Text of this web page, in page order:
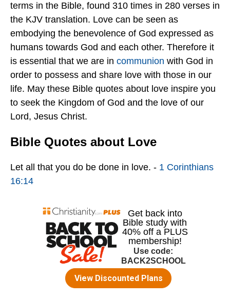
terms in the Bible, found 310 times in 280 verses in
the KJV translation. Love can be seen as
embodying the benevolence of God expressed as
humans towards God and each other. Therefore it
is essential that we are in communion with God in
order to possess and share love with those in our
life. May these Bible quotes about love inspire you
to seek the Kingdom of God and the love of our
Lord, Jesus Christ.
Bible Quotes about Love
Let all that you do be done in love. - 1 Corinthians
16:14